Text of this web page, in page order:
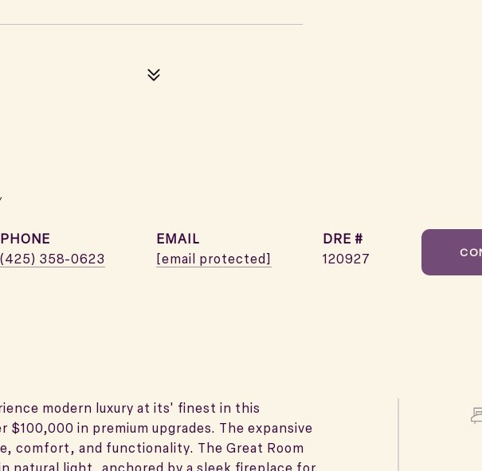
PHONE
(425) 358-0623
EMAIL
[email protected]
DRE #
120927
modern luxury at its' finest in this
$100,000 in premium upgrades. The expansive
comfort, and functionality. The Great Room